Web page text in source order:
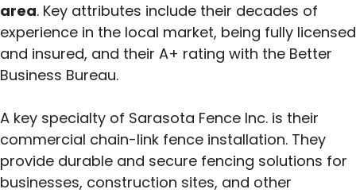
area. Key attributes include their decades of
experience in the local market, being fully licensed
and insured, and their A+ rating with the Better
Business Bureau.
A key specialty of Sarasota Fence Inc. is their
commercial chain-link fence installation. They
provide durable and secure fencing solutions for
businesses, construction sites, and other